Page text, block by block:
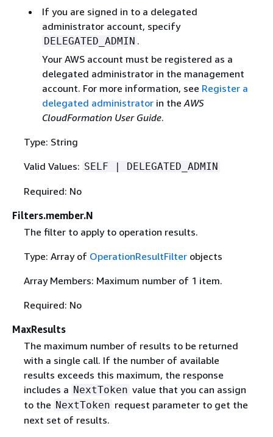
If you are signed in to a delegated
administrator account, specify
DELEGATED_ADMIN .
Your AWS account must be registered as a
delegated administrator in the management
account. For more information, see Register a
delegated administratorin the AWS
CloudFormation User Guide.
Type: String
Valid Values: SELF | DELEGATED_ADMIN
Required: No
Filters.member.N
The filter to apply to operation results.
Type: Array of OperationResultFilterobjects
Array Members: Maximum number of 1 item.
Required: No
MaxResults
The maximum number of results to be returned
with a single call. If the number of available
results exceeds this maximum, the response
includes a NextToken value that you can assign
to the NextToken request parameter to get the
next set of results.